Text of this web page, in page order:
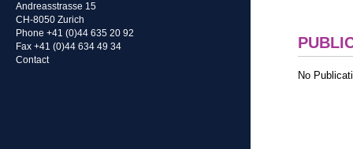
Andreasstrasse 15
CH-8050 Zurich
Phone +41 (0)44 635 20 92
Fax +41 (0)44 634 49 34
Contact
No